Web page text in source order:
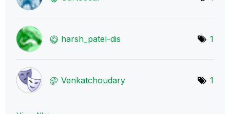
harsh_patel-dis 1
Venkatchoudary 1